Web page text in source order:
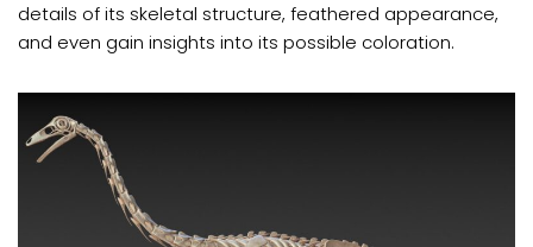
details of its skeletal structure, feathered appearance,
and even gain insights into its possible coloration.